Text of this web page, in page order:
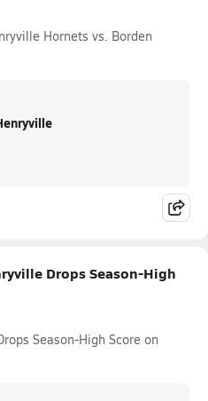
Hornets vs. Borden
Drops Season-High
Season-High Score on